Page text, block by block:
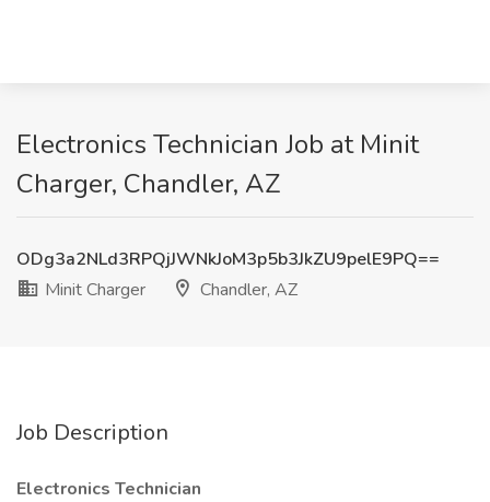
Electronics Technician Job at Minit
Charger, Chandler, AZ
ODg3a2NLd3RPQjJWNkJoM3p5b3JkZU9pelE9PQ==
Minit Charger
Chandler, AZ
Job Description
Electronics Technician